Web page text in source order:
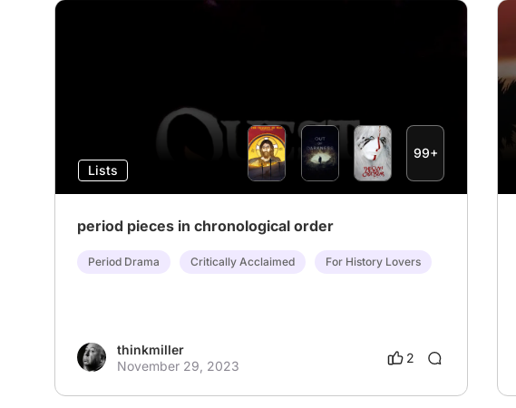
Lists
99+
period pieces in chronological order
Period Drama Critically Acclaimed For History Lovers
thinkmiller
November 29, 2023
2